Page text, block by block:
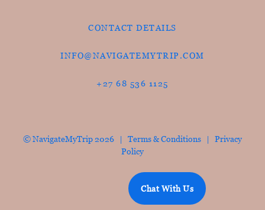
CONTACT DETAILS
INFO@NAVIGATEMYTRIP.COM
+27 68 536 1125
© NavigateMyTrip 2026 | Terms & Conditions | Privacy
Policy
Chat With Us